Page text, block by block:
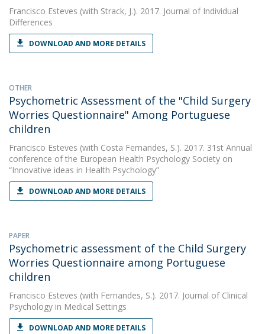
Francisco Esteves (with Strack, J.). 2017. Journal of Individual
Differences
DOWNLOAD AND MORE DETAILS
OTHER
Psychometric Assessment of the "Child Surgery
Worries Questionnaire" Among Portuguese
children
Francisco Esteves (with Costa Fernandes, S.). 2017. 31st Annual
conference of the European Health Psychology Society on
“Innovative ideas in Health Psychology”
DOWNLOAD AND MORE DETAILS
PAPER
Psychometric assessment of the Child Surgery
Worries Questionnaire among Portuguese
children
Francisco Esteves (with Fernandes, S.). 2017. Journal of Clinical
Psychology in Medical Settings
DOWNLOAD AND MORE DETAILS